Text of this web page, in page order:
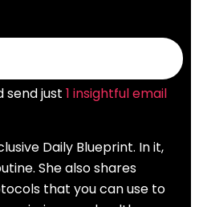
send just 1 insightful email
Daily Blueprint. In it,
She also shares
that you can use to